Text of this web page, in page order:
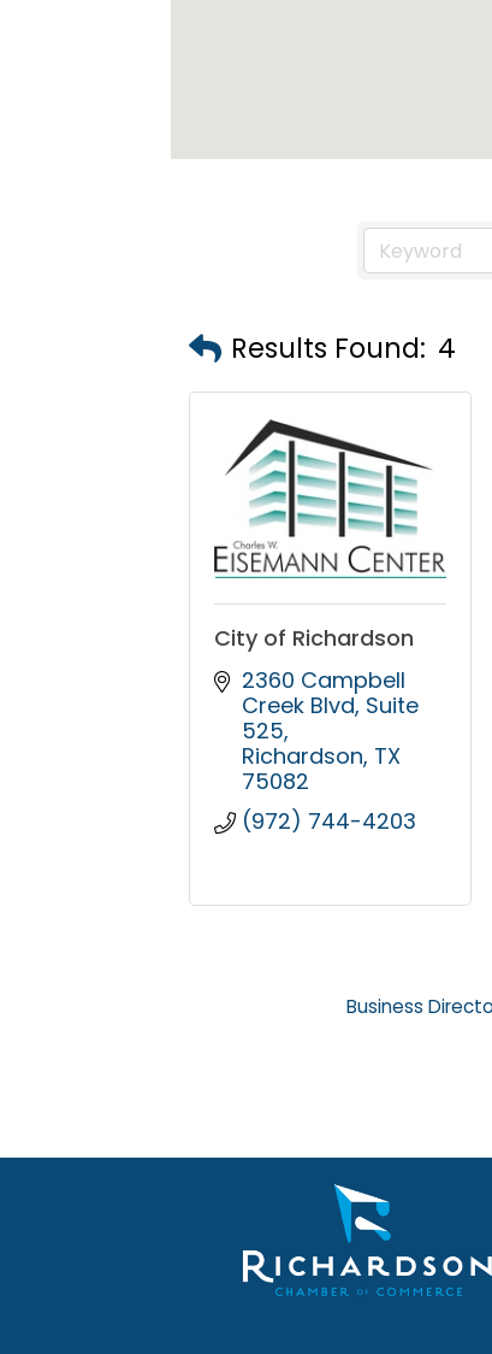
Results Found: 4
City of Richardson
2360 Campbell
Creek Blvd Suite
525
Richardson TX
75082
(972) 744-4203
Business